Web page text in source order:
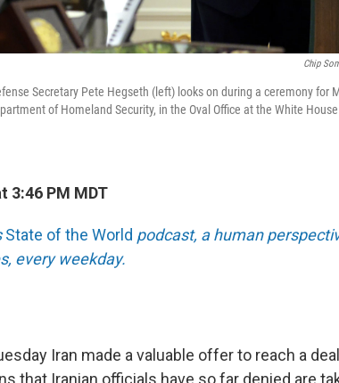
Chip
Secretary Pete Hegseth (left) looks on during a ceremony for
of Homeland Security, in the Oval Office at the White
3:46 PM MDT
State of the World podcast, a human
every weekday.
Iran made a valuable offer to reach a
that Iranian officials have so far denied are